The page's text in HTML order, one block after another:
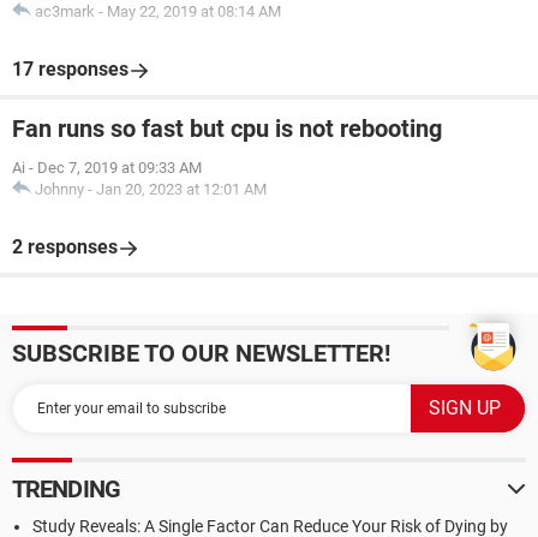
ac3mark - May 22, 2019 at 08:14 AM
17 responses
Fan runs so fast but cpu is not rebooting
Ai - Dec 7, 2019 at 09:33 AM
Johnny - Jan 20, 2023 at 12:01 AM
2 responses
SUBSCRIBE TO OUR NEWSLETTER!
TRENDING
Study Reveals: A Single Factor Can Reduce Your Risk of Dying by